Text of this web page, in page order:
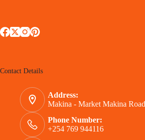
Contact Details
Address:
Makina - Market Makina Road
Phone Number:
+254 769 944116